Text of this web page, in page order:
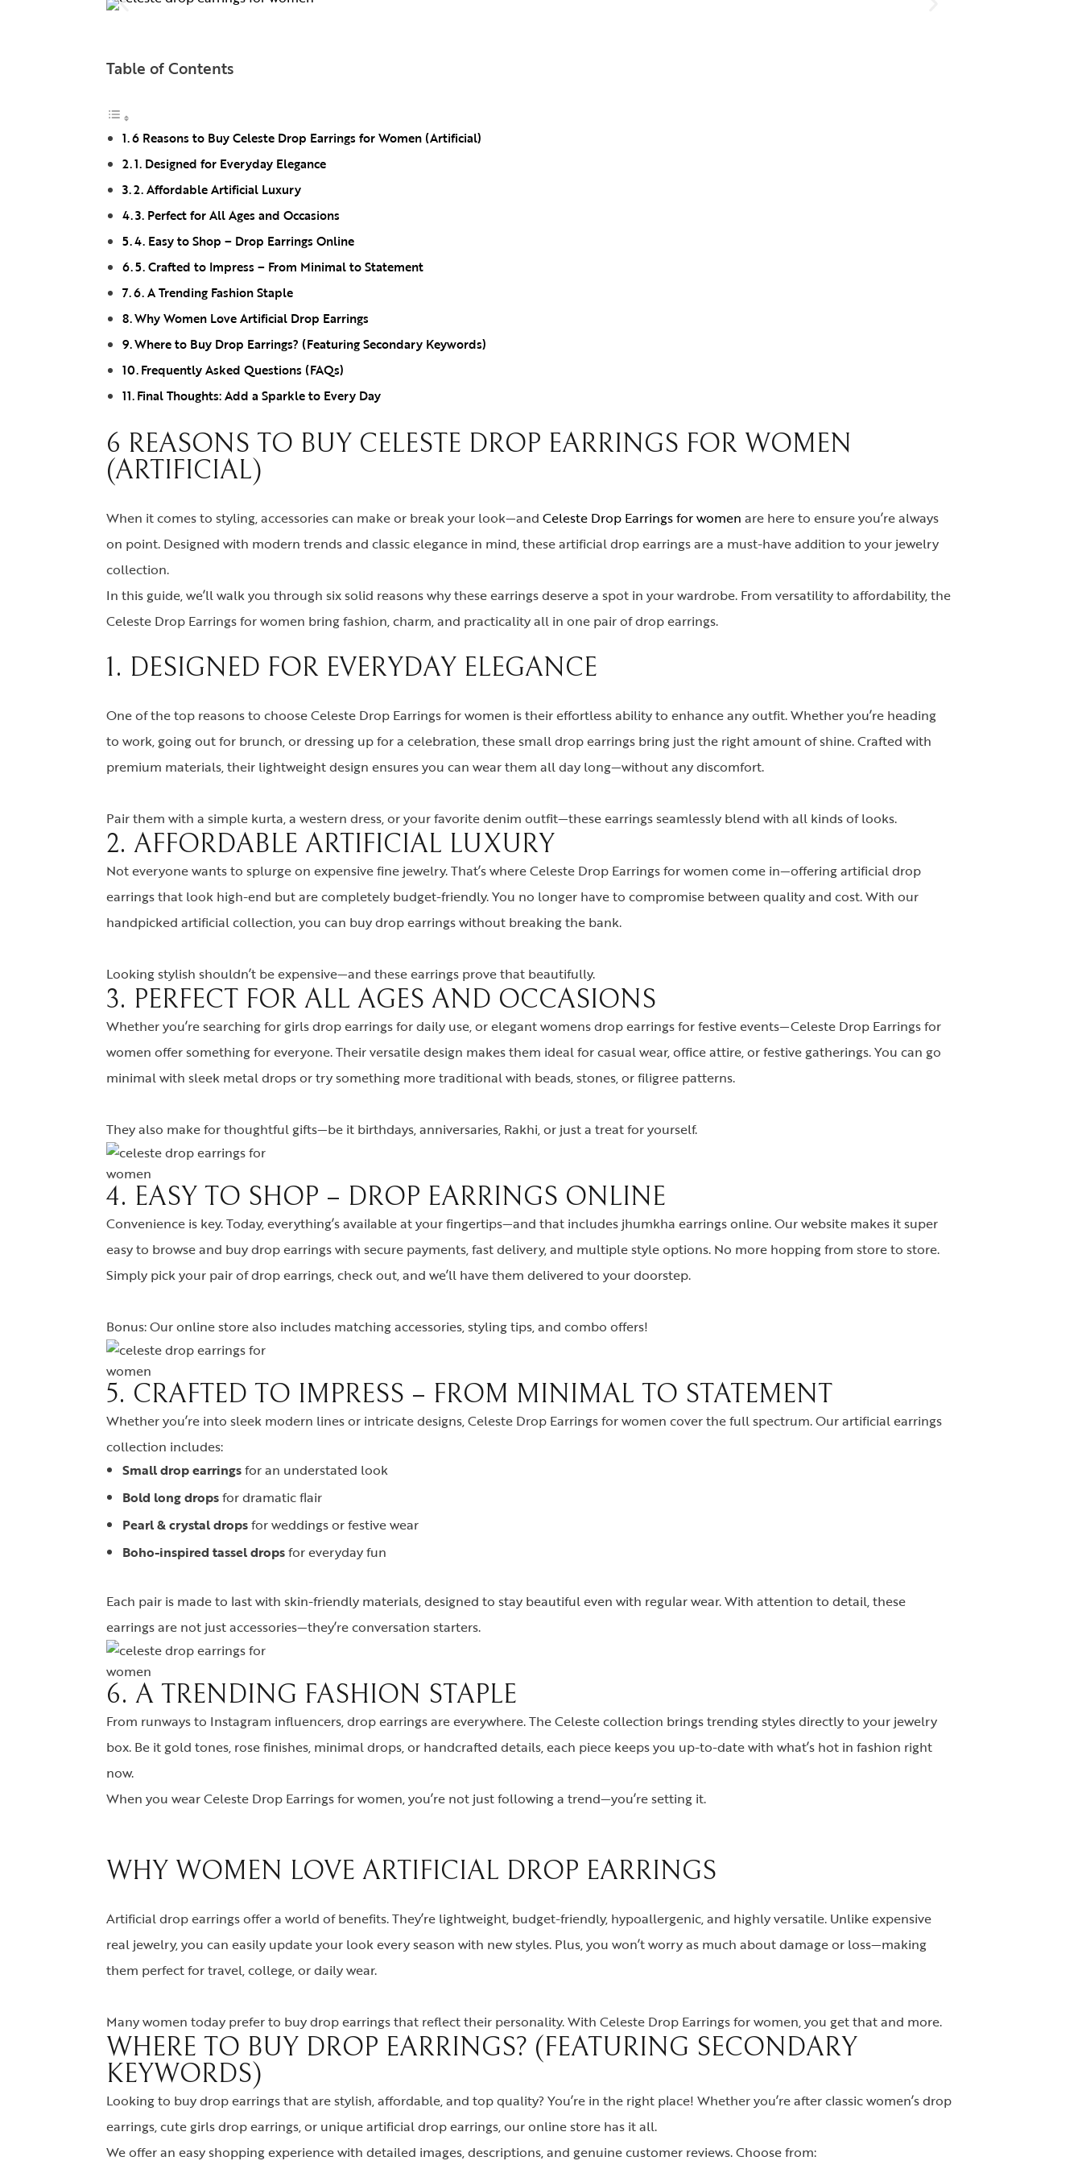
Table of Contents
6 Reasons to Buy Celeste Drop Earrings for Women (Artificial)
1. Designed for Everyday Elegance
2. Affordable Artificial Luxury
3. Perfect for All Ages and Occasions
4. Easy to Shop – Drop Earrings Online
5. Crafted to Impress – From Minimal to Statement
6. A Trending Fashion Staple
Why Women Love Artificial Drop Earrings
Where to Buy Drop Earrings? (Featuring Secondary Keywords)
Frequently Asked Questions (FAQs)
Final Thoughts: Add a Sparkle to Every Day
6 REASONS TO BUY CELESTE DROP EARRINGS FOR WOMEN
(ARTIFICIAL)
When it comes to styling, accessories can make or break your look—and Celeste Drop Earrings for women are here to ensure you’re always
on point. Designed with modern trends and classic elegance in mind, these artificial drop earrings are a must-have addition to your jewelry
collection.
In this guide, we’ll walk you through six solid reasons why these earrings deserve a spot in your wardrobe. From versatility to affordability, the
Celeste Drop Earrings for women bring fashion, charm, and practicality all in one pair of drop earrings.
1. DESIGNED FOR EVERYDAY ELEGANCE
One of the top reasons to choose Celeste Drop Earrings for women is their effortless ability to enhance any outfit. Whether you’re heading
to work, going out for brunch, or dressing up for a celebration, these small drop earrings bring just the right amount of shine. Crafted with
premium materials, their lightweight design ensures you can wear them all day long—without any discomfort.
Pair them with a simple kurta, a western dress, or your favorite denim outfit—these earrings seamlessly blend with all kinds of looks.
2. AFFORDABLE ARTIFICIAL LUXURY
Not everyone wants to splurge on expensive fine jewelry. That’s where Celeste Drop Earrings for women come in—offering artificial drop
earrings that look high-end but are completely budget-friendly. You no longer have to compromise between quality and cost. With our
handpicked artificial collection, you can buy drop earrings without breaking the bank.
Looking stylish shouldn’t be expensive—and these earrings prove that beautifully.
3. PERFECT FOR ALL AGES AND OCCASIONS
Whether you’re searching for girls drop earrings for daily use, or elegant womens drop earrings for festive events—Celeste Drop Earrings for
women offer something for everyone. Their versatile design makes them ideal for casual wear, office attire, or festive gatherings. You can go
minimal with sleek metal drops or try something more traditional with beads, stones, or filigree patterns.
They also make for thoughtful gifts—be it birthdays, anniversaries, Rakhi, or just a treat for yourself.
4. EASY TO SHOP – DROP EARRINGS ONLINE
Convenience is key. Today, everything’s available at your fingertips—and that includes jhumkha earrings online. Our website makes it super
easy to browse and buy drop earrings with secure payments, fast delivery, and multiple style options. No more hopping from store to store.
Simply pick your pair of drop earrings, check out, and we’ll have them delivered to your doorstep.
Bonus: Our online store also includes matching accessories, styling tips, and combo offers!
5. CRAFTED TO IMPRESS – FROM MINIMAL TO STATEMENT
Whether you’re into sleek modern lines or intricate designs, Celeste Drop Earrings for women cover the full spectrum. Our artificial earrings
collection includes:
Small drop earringsfor an understated look
Bold long dropsfor dramatic flair
Pearl & crystal dropsfor weddings or festive wear
Boho-inspired tassel dropsfor everyday fun
Each pair is made to last with skin-friendly materials, designed to stay beautiful even with regular wear. With attention to detail, these
earrings are not just accessories—they’re conversation starters.
6. A TRENDING FASHION STAPLE
From runways to Instagram influencers, drop earrings are everywhere. The Celeste collection brings trending styles directly to your jewelry
box. Be it gold tones, rose finishes, minimal drops, or handcrafted details, each piece keeps you up-to-date with what’s hot in fashion right
now.
When you wear Celeste Drop Earrings for women, you’re not just following a trend—you’re setting it.
WHY WOMEN LOVE ARTIFICIAL DROP EARRINGS
Artificial drop earrings offer a world of benefits. They’re lightweight, budget-friendly, hypoallergenic, and highly versatile. Unlike expensive
real jewelry, you can easily update your look every season with new styles. Plus, you won’t worry as much about damage or loss—making
them perfect for travel, college, or daily wear.
Many women today prefer to buy drop earrings that reflect their personality. With Celeste Drop Earrings for women, you get that and more.
WHERE TO BUY DROP EARRINGS? (FEATURING SECONDARY
KEYWORDS)
Looking to buy drop earrings that are stylish, affordable, and top quality? You’re in the right place! Whether you’re after classic women’s drop
earrings, cute girls drop earrings, or unique artificial drop earrings, our online store has it all.
We offer an easy shopping experience with detailed images, descriptions, and genuine customer reviews. Choose from: